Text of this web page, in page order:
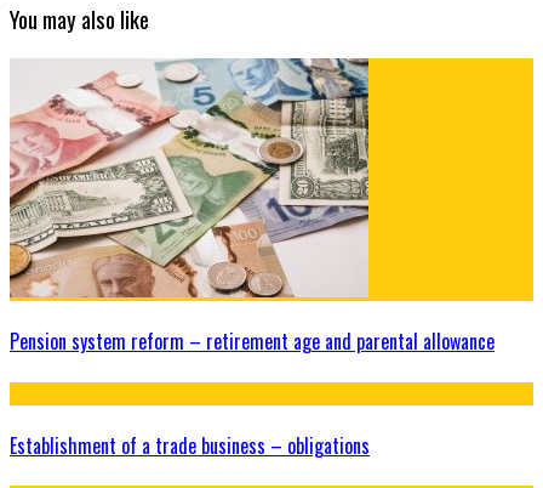
You may also like
Pension system reform – retirement age and parental allowance
Establishment of a trade business – obligations